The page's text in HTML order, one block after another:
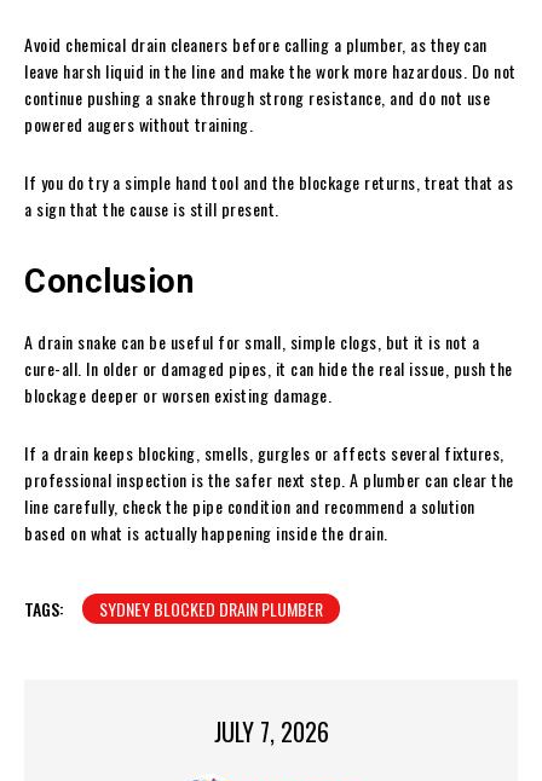
Avoid chemical drain cleaners before calling a plumber, as they can
leave harsh liquid in the line and make the work more hazardous. Do not
continue pushing a snake through strong resistance, and do not use
powered augers without training.
If you do try a simple hand tool and the blockage returns, treat that as
a sign that the cause is still present.
Conclusion
A drain snake can be useful for small, simple clogs, but it is not a
cure-all. In older or damaged pipes, it can hide the real issue, push the
blockage deeper or worsen existing damage.
If a drain keeps blocking, smells, gurgles or affects several fixtures,
professional inspection is the safer next step. A plumber can clear the
line carefully, check the pipe condition and recommend a solution
based on what is actually happening inside the drain.
TAGS: SYDNEY BLOCKED DRAIN PLUMBER
JULY 7, 2026